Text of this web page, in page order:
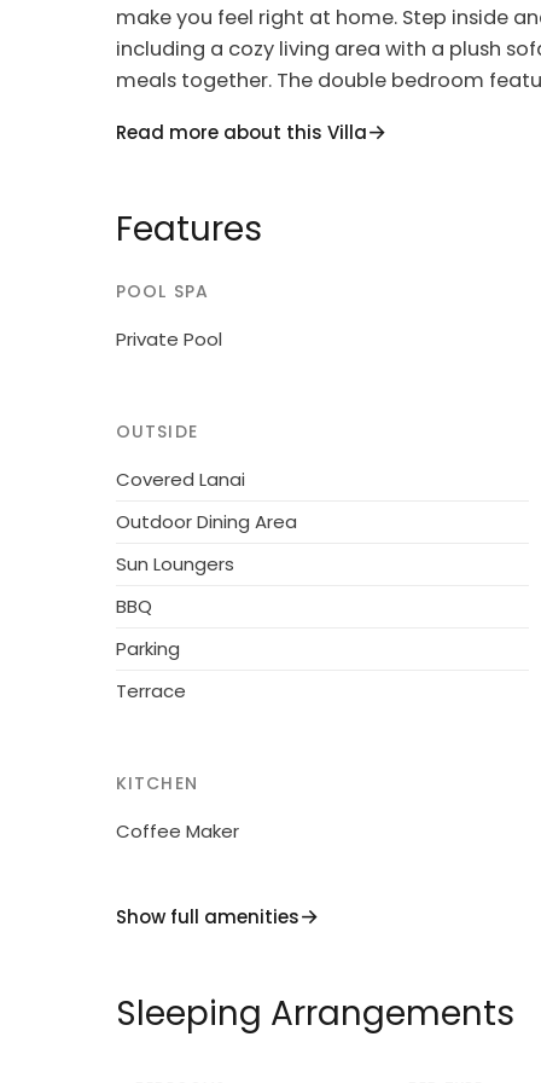
make you feel right at home. Step inside
including a cozy living area with a plush
meals together. The double bedroom
terrace or garden to soak up the stunning
surroundings.
This modern house, built in 2022, is the
the peaceful town of Dongo. Situated just
access to water activities and scenic
pool, outdoor shower, and beautifully
Conveniently located near shops,
everything you need for a memorable
towns of Como and Lugano or simply
your expectations. Reserve your stay
dream vacation!
Read more about this Villa
Features
POOL SPA
Private Pool
OUTSIDE
Covered Lanai
Outdoor Dining Area
Sun Loungers
BBQ
Parking
Terrace
KITCHEN
Coffee Maker
Show full amenities
Sleeping Arrangements